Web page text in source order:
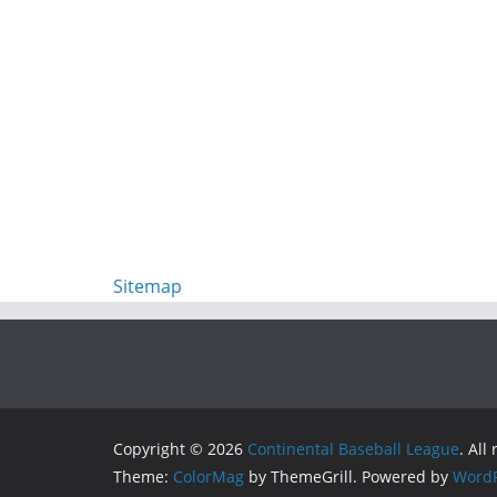
Sitemap
Copyright © 2026 Continental Baseball League. All
Theme: ColorMag by ThemeGrill. Powered by